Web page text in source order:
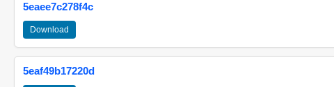
5eaee7c278f4c
Download
5eaf49b17220d